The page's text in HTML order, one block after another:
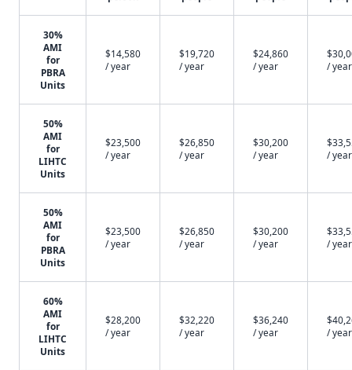
30%
AMI
for
PBRA
Units
$14,580
/ year
$19,720
/ year
$24,860
/ year
/ year
50%
AMI
for
LIHTC
Units
$23,500
/ year
$26,850
/ year
$30,200
/ year
/ year
50%
AMI
for
PBRA
Units
$23,500
/ year
$26,850
/ year
$30,200
/ year
/ year
60%
AMI
for
LIHTC
Units
$28,200
/ year
$32,220
/ year
$36,240
/ year
/ year